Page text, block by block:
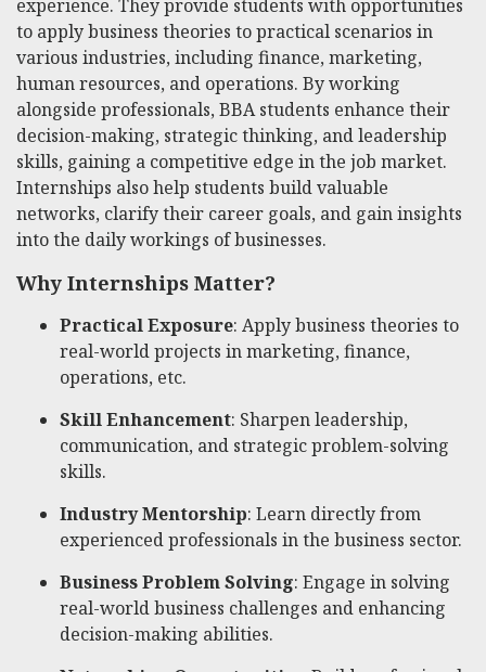
experience. They provide students with opportunities
to apply business theories to practical scenarios in
various industries, including finance, marketing,
human resources, and operations. By working
alongside professionals, BBA students enhance their
decision-making, strategic thinking, and leadership
skills, gaining a competitive edge in the job market.
Internships also help students build valuable
networks, clarify their career goals, and gain insights
into the daily workings of businesses.
Why Internships Matter?
Practical Exposure: Apply business theories to
real-world projects in marketing, finance,
operations, etc.
Skill Enhancement: Sharpen leadership,
communication, and strategic problem-solving
skills.
Industry Mentorship: Learn directly from
experienced professionals in the business sector.
Business Problem Solving: Engage in solving
real-world business challenges and enhancing
decision-making abilities.